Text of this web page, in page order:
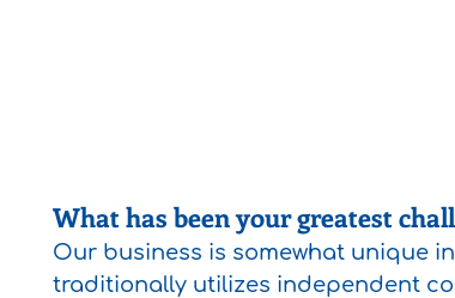
What has been your greatest
Our business is somewhat unique
traditionally utilizes independent